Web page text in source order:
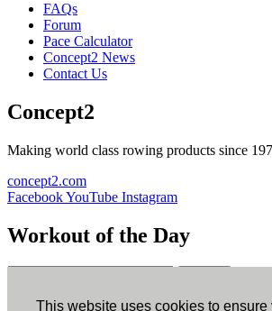
This website uses cookies to ensure
FAQs
Forum
Pace Calculator
Concept2 News
Contact Us
Concept2
Making world class rowing products since
concept2.com
FacebookYouTube Instagram
Workout of the Day